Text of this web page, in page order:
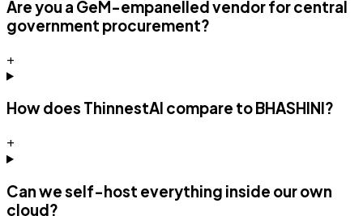
Are you a GeM-empanelled vendor for central
government procurement?
+
How does ThinnestAI compare to BHASHINI?
+
Can we self-host everything inside our own
cloud?